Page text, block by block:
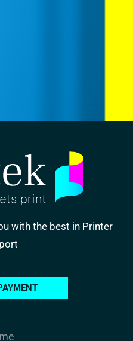
with the best in Printer